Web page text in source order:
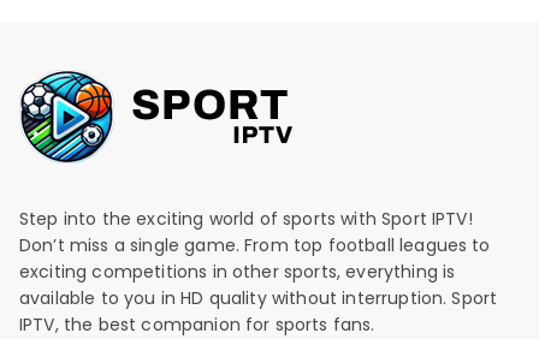
Step into the exciting world of sports with Sport IPTV!
Don’t miss a single game. From top football leagues to
exciting competitions in other sports, everything is
available to you in HD quality without interruption. Sport
IPTV, the best companion for sports fans.